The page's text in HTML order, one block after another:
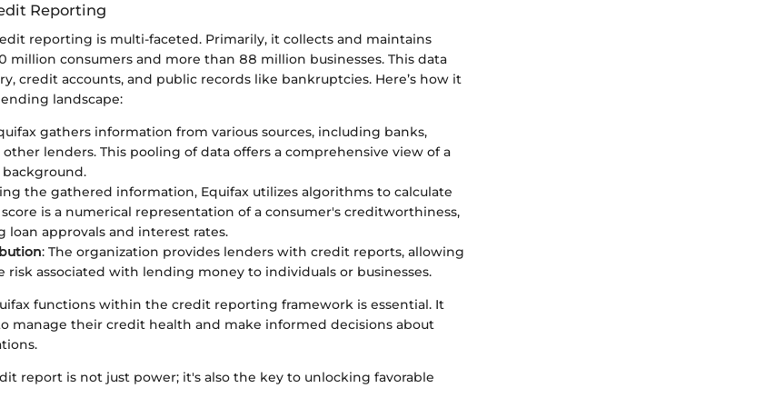
Reporting
reporting is multi-faceted. Primarily, it collects and maintains
million consumers and more than 88 million businesses. This data
credit accounts, and public records like bankruptcies. Here’s how it
landscape:
gathers information from various sources, including banks,
lenders. This pooling of data offers a comprehensive view of a
the gathered information, Equifax utilizes algorithms to calculate
is a numerical representation of a consumer's creditworthiness,
loan approvals and interest rates.
: The organization provides lenders with credit reports, allowing
risk associated with lending money to individuals or businesses.
functions within the credit reporting framework is essential. It
manage their credit health and make informed decisions about
report is not just power; it's also the key to unlocking favorable